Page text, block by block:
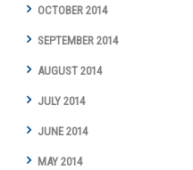
OCTOBER 2014
SEPTEMBER 2014
AUGUST 2014
JULY 2014
JUNE 2014
MAY 2014